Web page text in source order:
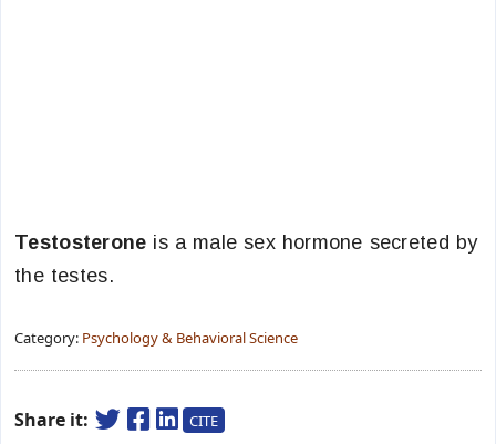
Testosterone is a male sex hormone secreted by
the testes.
Category: Psychology & Behavioral Science
Share it: CITE